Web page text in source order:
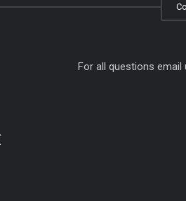
For all questions email